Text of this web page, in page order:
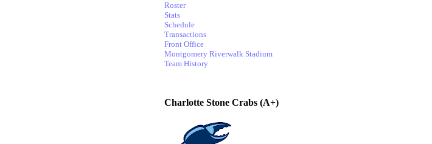
Roster
Stats
Schedule
Transactions
Front Office
Montgomery Riverwalk Stadium
Team History
Charlotte Stone Crabs (A+)